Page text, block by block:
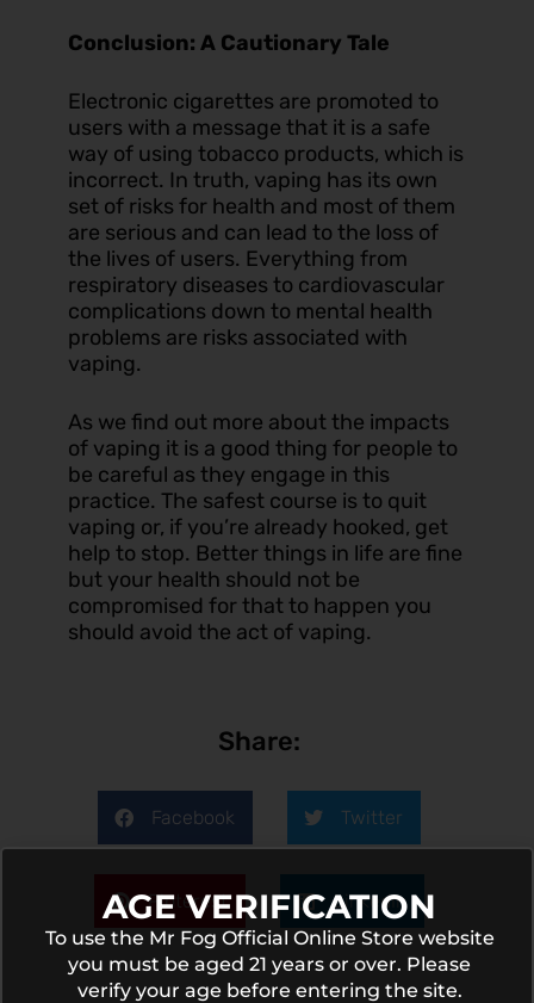
Conclusion: A Cautionary Tale
Electronic cigarettes are promoted to
users with a message that it is a safe
way of using tobacco products, which is
incorrect. In truth, vaping has its own
set of risks for health and most of them
are serious and can lead to the loss of
the lives of users. Everything from
respiratory diseases to cardiovascular
complications down to mental health
problems are risks associated with
vaping.
As we find out more about the impacts
of vaping it is a good thing for people to
be careful as they engage in this
practice. The safest course is to quit
vaping or, if you’re already hooked, get
help to stop. Better things in life are fine
but your health should not be
compromised for that to happen you
should avoid the act of vaping.
Share:
Facebook Twitter
Pinterest LinkedIn
AGE VERIFICATION
To use the Mr Fog Official Online Store website
you must be aged 21 years or over. Please
verify your age before entering the site.